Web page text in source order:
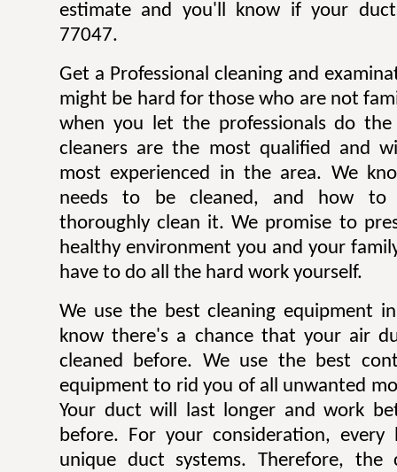
estimate and you'll know if your
77047.
Get a Professional cleaning and
might be hard for those who are not
when you let the professionals do
cleaners are the most qualified and
most experienced in the area. We
needs to be cleaned, and how to
thoroughly clean it. We promise to
healthy environment you and your
have to do all the hard work yourself.
We use the best cleaning equipment
know there's a chance that your air
cleaned before. We use the best
equipment to rid you of all unwanted
Your duct will last longer and work
before. For your consideration,
unique duct systems. Therefore, the